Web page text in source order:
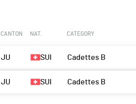
CANTON NAT. CATEGORY
JU SUI Cadettes B
JU SUI Cadettes B